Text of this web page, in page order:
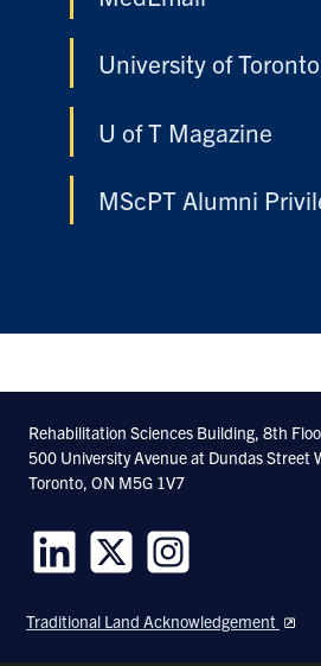
University of
U of T Magazine
MScPT Alumni
Rehabilitation Sciences Building, 8th
500 University Avenue at Dundas Street
Toronto, ON M5G 1V7
us
on
us
on
us
on
Traditional Land Acknowledgement